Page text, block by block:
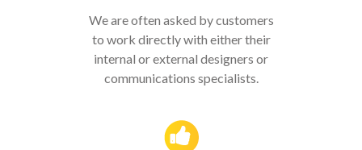
We are often asked by customers
to work directly with either their
internal or external designers or
communications specialists.